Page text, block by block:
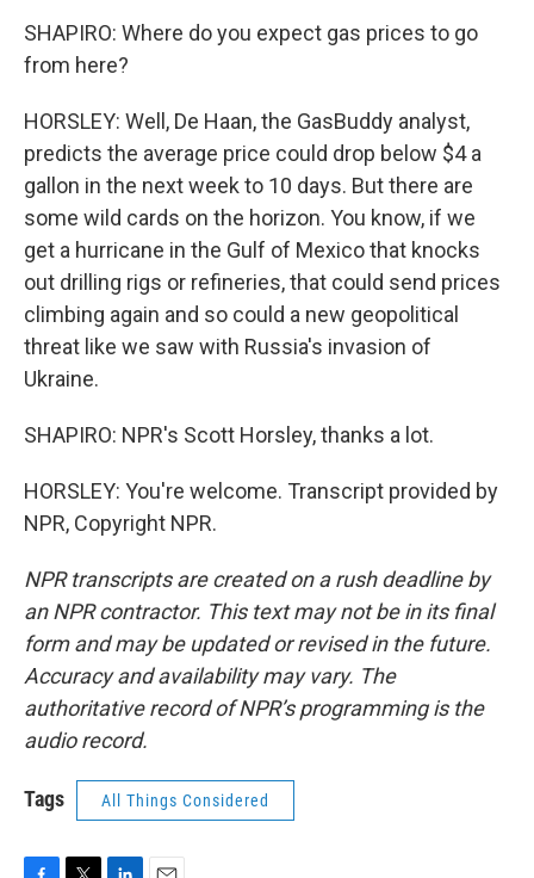
SHAPIRO: Where do you expect gas prices to go
from here?
HORSLEY: Well, De Haan, the GasBuddy analyst,
predicts the average price could drop below $4 a
gallon in the next week to 10 days. But there are
some wild cards on the horizon. You know, if we
get a hurricane in the Gulf of Mexico that knocks
out drilling rigs or refineries, that could send prices
climbing again and so could a new geopolitical
threat like we saw with Russia's invasion of
Ukraine.
SHAPIRO: NPR's Scott Horsley, thanks a lot.
HORSLEY: You're welcome. Transcript provided by
NPR, Copyright NPR.
NPR transcripts are created on a rush deadline by
an NPR contractor. This text may not be in its final
form and may be updated or revised in the future.
Accuracy and availability may vary. The
authoritative record of NPR’s programming is the
audio record.
Tags All Things Considered